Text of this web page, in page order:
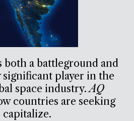
both a battleground and
significant player in the
space industry.AQ
countries are seeking
capitalize.